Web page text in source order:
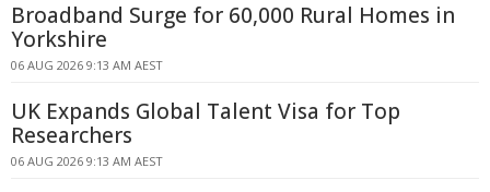
Broadband Surge for 60,000 Rural Homes in
Yorkshire
06 AUG 2026 9:13 AM AEST
UK Expands Global Talent Visa for Top
Researchers
06 AUG 2026 9:13 AM AEST